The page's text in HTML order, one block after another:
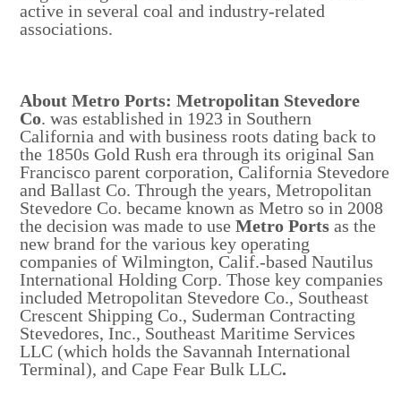
active in several coal and industry-related
associations.
About Metro Ports: Metropolitan Stevedore
Co. was established in 1923 in Southern
California and with business roots dating back to
the 1850s Gold Rush era through its original San
Francisco parent corporation, California Stevedore
and Ballast Co. Through the years, Metropolitan
Stevedore Co. became known as Metro so in 2008
the decision was made to useMetro Ports as the
new brand for the various key operating
companies of Wilmington, Calif.-based Nautilus
International Holding Corp. Those key companies
included Metropolitan Stevedore Co., Southeast
Crescent Shipping Co., Suderman Contracting
Stevedores, Inc., Southeast Maritime Services
LLC (which holds the Savannah International
Terminal), and Cape Fear Bulk LLC.